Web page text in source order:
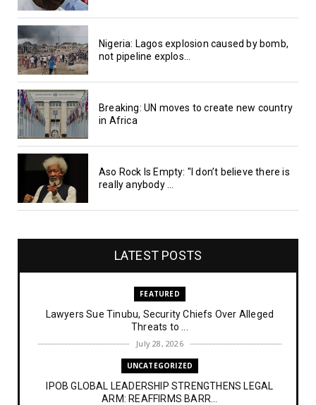
Nigeria: Lagos explosion caused by bomb,
not pipeline explos...
Breaking: UN moves to create new country
in Africa
Aso Rock Is Empty: "I don’t believe there is
really anybody ...
LATEST POSTS
FEATURED
Lawyers Sue Tinubu, Security Chiefs Over Alleged
Threats to ...
July 28, 2026
UNCATEGORIZED
IPOB GLOBAL LEADERSHIP STRENGTHENS LEGAL
ARM: REAFFIRMS BARR...